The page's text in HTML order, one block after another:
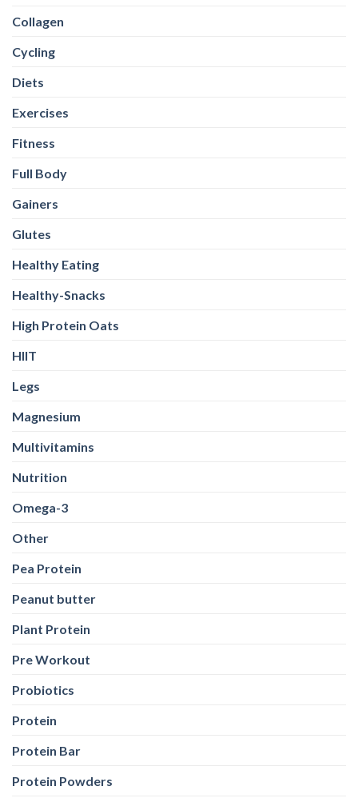
Collagen
Cycling
Diets
Exercises
Fitness
Full Body
Gainers
Glutes
Healthy Eating
Healthy-Snacks
High Protein Oats
HIIT
Legs
Magnesium
Multivitamins
Nutrition
Omega-3
Other
Pea Protein
Peanut butter
Plant Protein
Pre Workout
Probiotics
Protein
Protein Bar
Protein Powders